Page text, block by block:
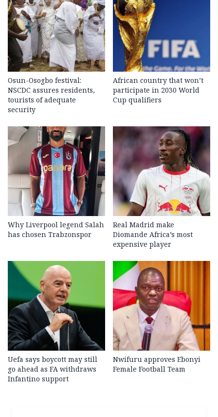
Osun-Osogbo festival:
NSCDC assures residents,
tourists of adequate
security
African country that won’t
participate in 2030 World
Cup qualifiers
Why Liverpool legend Salah
has chosen Trabzonspor
Real Madrid make
Diomande Africa’s most
expensive player
Uefa says boycott may still
go ahead as FA withdraws
Infantino support
Nwifuru approves Ebonyi
Female Football Team